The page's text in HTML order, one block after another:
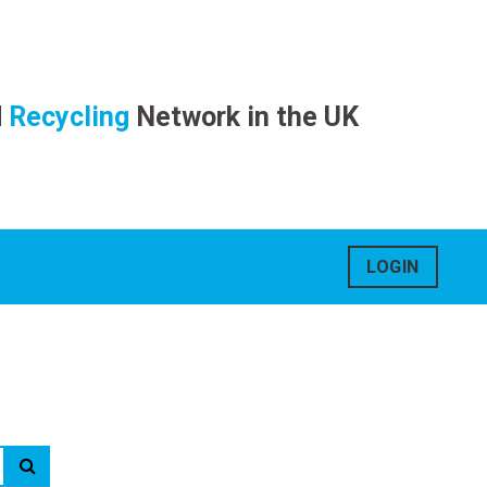
Recycling Network in the UK
LOGIN